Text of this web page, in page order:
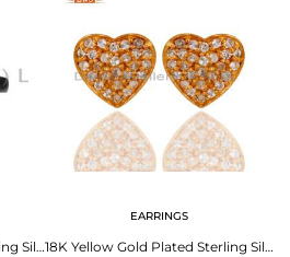
18K Yellow Gold Plated Sterling Silver White Topaz Gemstone Heart Ring
EARRINGS
18K Yellow Gold Plated Sterling Silver White Topaz Heart Design Stud Earrings